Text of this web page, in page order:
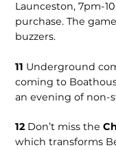
Launceston, 7pm-
purchase. The
buzzers.
11 Underground
coming to
an evening of non-
12 Don’t miss the
which transforms